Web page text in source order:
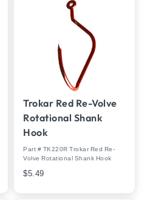
Trokar Red Re-Volve
Rotational Shank
Hook
Part # TK220R Trokar Red Re-
Volve Rotational Shank Hook
$5.49